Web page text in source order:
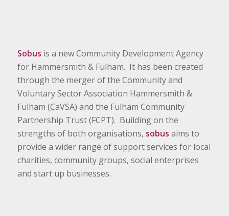
Sobus is a new Community Development Agency
for Hammersmith & Fulham. It has been created
through the merger of the Community and
Voluntary Sector Association Hammersmith &
Fulham (CaVSA) and the Fulham Community
Partnership Trust (FCPT). Building on the
strengths of both organisations, sobus aims to
provide a wider range of support services for local
charities, community groups, social enterprises
and start up businesses.